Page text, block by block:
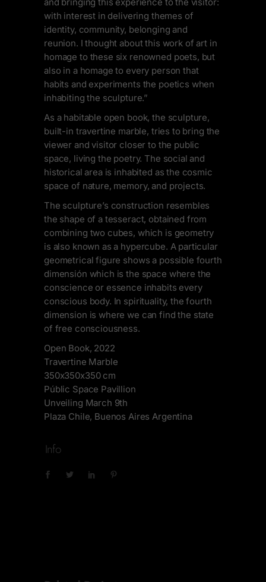
with interest in delivering themes of
identity, community, belonging and
reunion. I thought about this work of art in
homage to these six renowned poets, but
also in a homage to every person that
habits and experiments the poetics when
inhabiting the sculpture.”
As a habitable open book, the sculpture,
built-in travertine marble, tries to bring the
viewer and visitor closer to the public
space, living the poetry. The social and
historical area is inhabited as the cosmic
space of nature, memory, and projects.
The sculpture’s construction resembles
the shape of a tesseract, obtained from
combining two cubes, which is geometry
is also known as a hypercube. A particular
geometrical figure shows a possible fourth
dimensión which is the space where the
conscience or essence inhabits every
conscious body. In spirituality, the fourth
dimension is where we can find the state
of free consciousness.
Open Book, 2022
Travertine Marble
350x350x350 cm
Públic Space Pavillion
Unveiling March 9th
Plaza Chile, Buenos Aires Argentina
Info